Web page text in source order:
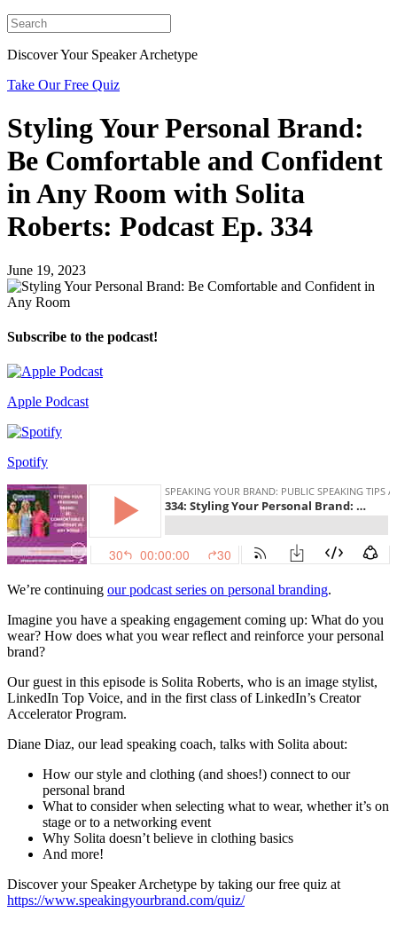
Discover Your Speaker Archetype
Take Our Free Quiz
Styling Your Personal Brand:
Be Comfortable and Confident
in Any Room with Solita
Roberts: Podcast Ep. 334
June 19, 2023
Subscribe to the podcast!
Apple Podcast
Spotify
We’re continuing our podcast series on personal branding.
Imagine you have a speaking engagement coming up: What do you
wear? How does what you wear reflect and reinforce your personal
brand?
Our guest in this episode is Solita Roberts, who is an image stylist,
LinkedIn Top Voice, and in the first class of LinkedIn’s Creator
Accelerator Program.
Diane Diaz, our lead speaking coach, talks with Solita about:
How our style and clothing (and shoes!) connect to our
personal brand
What to consider when selecting what to wear, whether it’s on
stage or to a networking event
Why Solita doesn’t believe in clothing basics
And more!
Discover your Speaker Archetype by taking our free quiz at
https://www.speakingyourbrand.com/quiz/